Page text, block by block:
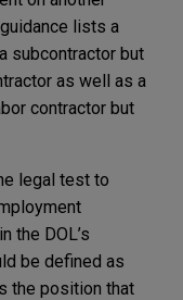
lists a
subcontractor but
as well as a
contractor but
legal test to
the DOL’s
be defined as
the position that